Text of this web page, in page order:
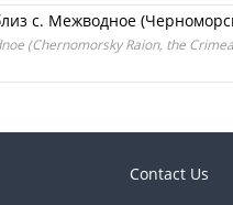
с. Межводное
(Chernomorsky Raion, the
Contact Us